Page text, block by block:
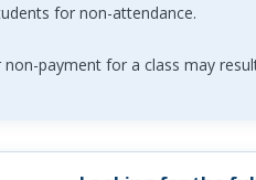
for non-attendance.
payment for a class may